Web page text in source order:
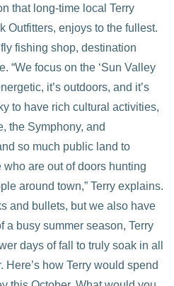
POST
that long-time local Terry
Outfitters, enjoys to the fullest.
fishing shop, destination
“We focus on the ‘Sun Valley
it’s outdoors, and it’s
to have rich cultural activities,
the Symphony, and
so much public land to
who are out of doors hunting
around town,” Terry explains.
and bullets, but we also have
a busy summer season, Terry
days of fall to truly soak in all
Here’s how Terry would spend